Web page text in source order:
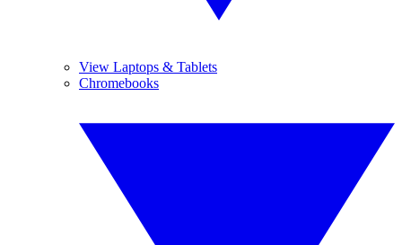
View Laptops & Tablets
Chromebooks